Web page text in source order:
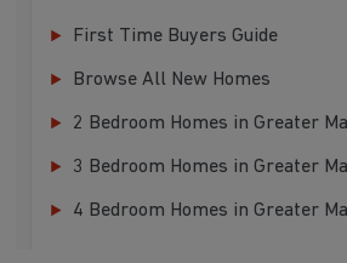
First Time Buyers Guide
Browse All New Homes
2 Bedroom Homes in Greater
3 Bedroom Homes in Greater
4 Bedroom Homes in Greater